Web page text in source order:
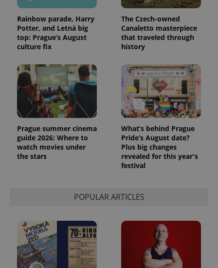
Rainbow parade, Harry
Potter, and Letná big
top: Prague’s August
culture fix
The Czech-owned
Canaletto masterpiece
that traveled through
history
Prague summer cinema
guide 2026: Where to
watch movies under
the stars
What’s behind Prague
Pride’s August date?
Plus big changes
revealed for this year's
festival
POPULAR ARTICLES
PHPSESSID
PHP.net
.www.expats.cz